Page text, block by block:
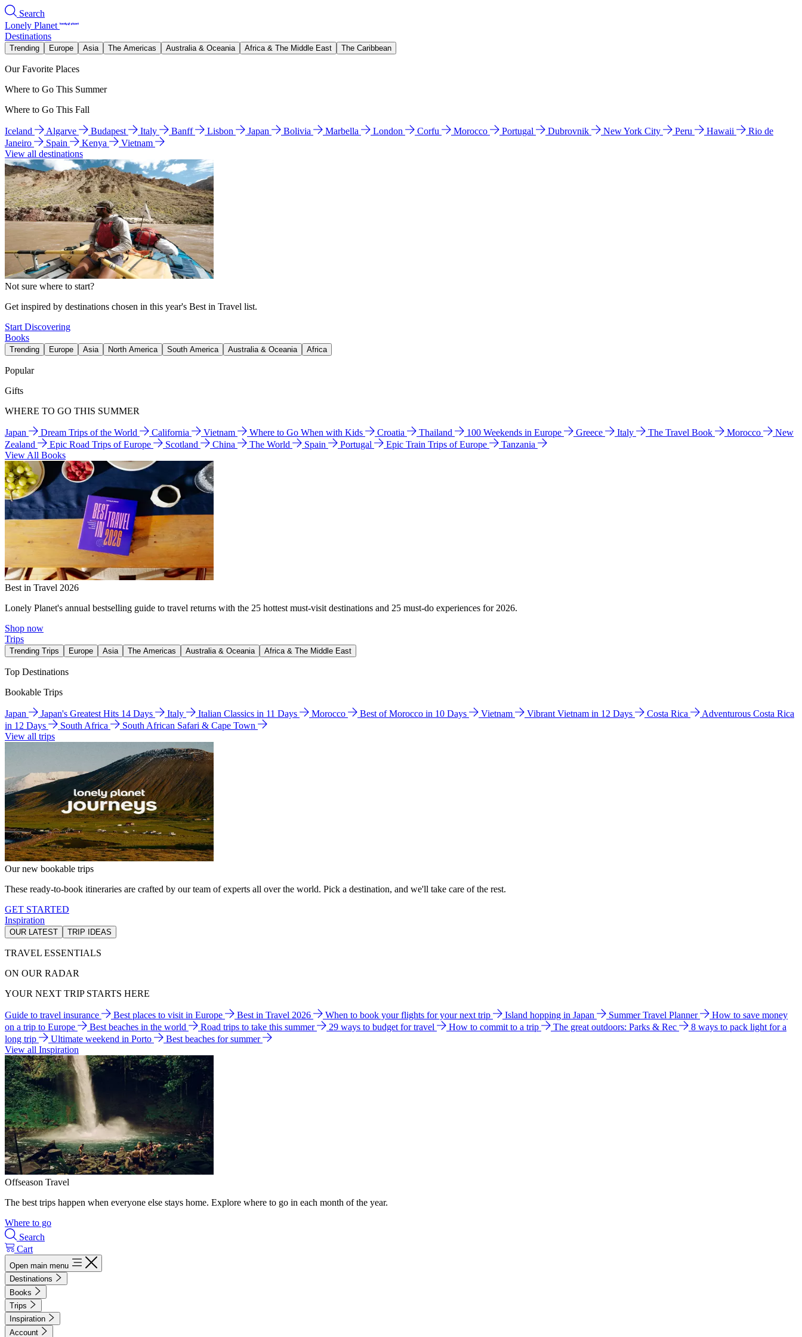
Search
Lonely Planet
Destinations
Trending Europe Asia The Americas Australia & Oceania Africa & The Middle East The Caribbean
Our Favorite Places
Where to Go This Summer
Where to Go This Fall
Iceland Algarve Budapest Italy Banff Lisbon Japan Bolivia Marbella London Corfu Morocco Portugal Dubrovnik New York City Peru Hawaii
Rio de
Janeiro
Spain Kenya
Vietnam
View all destinations
Not sure where to start?
Get inspired by destinations chosen in this year's Best in Travel list.
Start Discovering
Books
Trending Europe Asia North America South America Australia & Oceania Africa
Popular
Gifts
WHERE TO GO THIS SUMMER
Japan Dream Trips of the World California Vietnam Where to Go When with Kids Croatia Thailand 100 Weekends in Europe Greece Italy The Travel Book Morocco
New
Zealand
Epic Road Trips of Europe Scotland China The World Spain Portugal Epic Train Trips of Europe
Tanzania
View All Books
Best in Travel 2026
Lonely Planet's annual bestselling guide to travel returns with the 25 hottest must-visit destinations and 25 must-do experiences for 2026.
Shop now
Trips
Trending Trips Europe Asia The Americas Australia & Oceania Africa & The Middle East
Top Destinations
Bookable Trips
Japan Japan's Greatest Hits 14 Days Italy Italian Classics in 11 Days Morocco Best of Morocco in 10 Days Vietnam Vibrant Vietnam in 12 Days Costa Rica
Adventurous Costa Rica
in 12 Days
South Africa
South African Safari & Cape Town
View all trips
Our new bookable trips
These ready-to-book itineraries are crafted by our team of experts all over the world. Pick a destination, and we'll take care of the rest.
GET STARTED
Inspiration
OUR LATEST TRIP IDEAS
TRAVEL ESSENTIALS
ON OUR RADAR
YOUR NEXT TRIP STARTS HERE
Guide to travel insurance Best places to visit in Europe Best in Travel 2026 When to book your flights for your next trip Island hopping in Japan Summer Travel Planner
How to save money
on a trip to Europe
Best beaches in the world Road trips to take this summer 29 ways to budget for travel How to commit to a trip The great outdoors: Parks & Rec
8 ways to pack light for a
long trip
Ultimate weekend in Porto
Best beaches for summer
View all Inspiration
Offseason Travel
The best trips happen when everyone else stays home. Explore where to go in each month of the year.
Where to go
Search
Cart
Open main menu
Destinations
Books
Trips
Inspiration
Account